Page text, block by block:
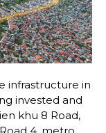
infrastructure in
invested and
khu 8 Road,